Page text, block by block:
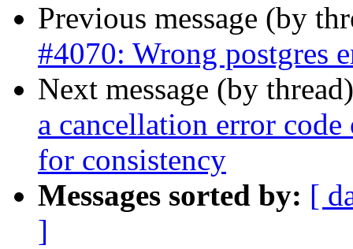
Previous message (by
#4070: Wrong postgres
Next message (by
a cancellation error
for consistency
Messages sorted by: [
]